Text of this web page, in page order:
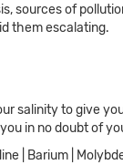
sources of
them escalating.
salinity to give
in no doubt of
| Barium |